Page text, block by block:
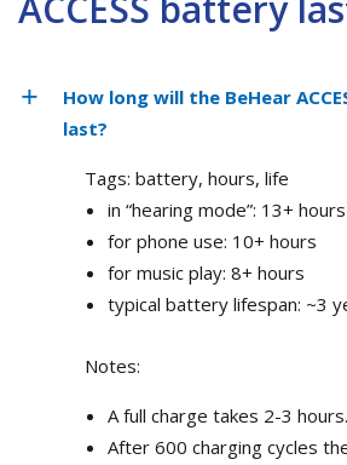
How long will the BeHear
last?
Tags: battery, hours, life
in “hearing mode”: 13+ hours
for phone use: 10+ hours
for music play: 8+ hours
typical battery lifespan: ~3
Notes:
A full charge takes 2-3 hours.
After 600 charging cycles